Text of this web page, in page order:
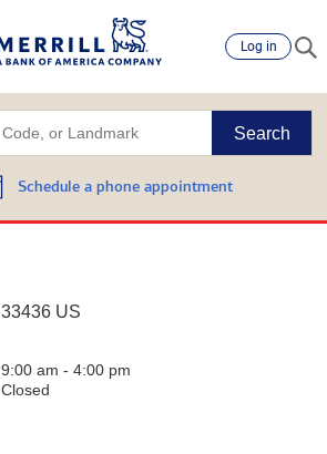
Log in
Search
Schedule a phone appointment
33436 US
9:00 am - 4:00 pm
Closed